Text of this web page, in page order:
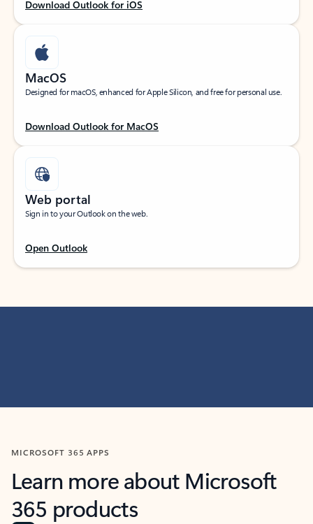
Download Outlook for iOS
MacOS
Designed for macOS, enhanced for Apple Silicon, and free for personal use.
Download Outlook for MacOS
Web portal
Sign in to your Outlook on the web.
Open Outlook
MICROSOFT 365 APPS
Learn more about Microsoft
365 products